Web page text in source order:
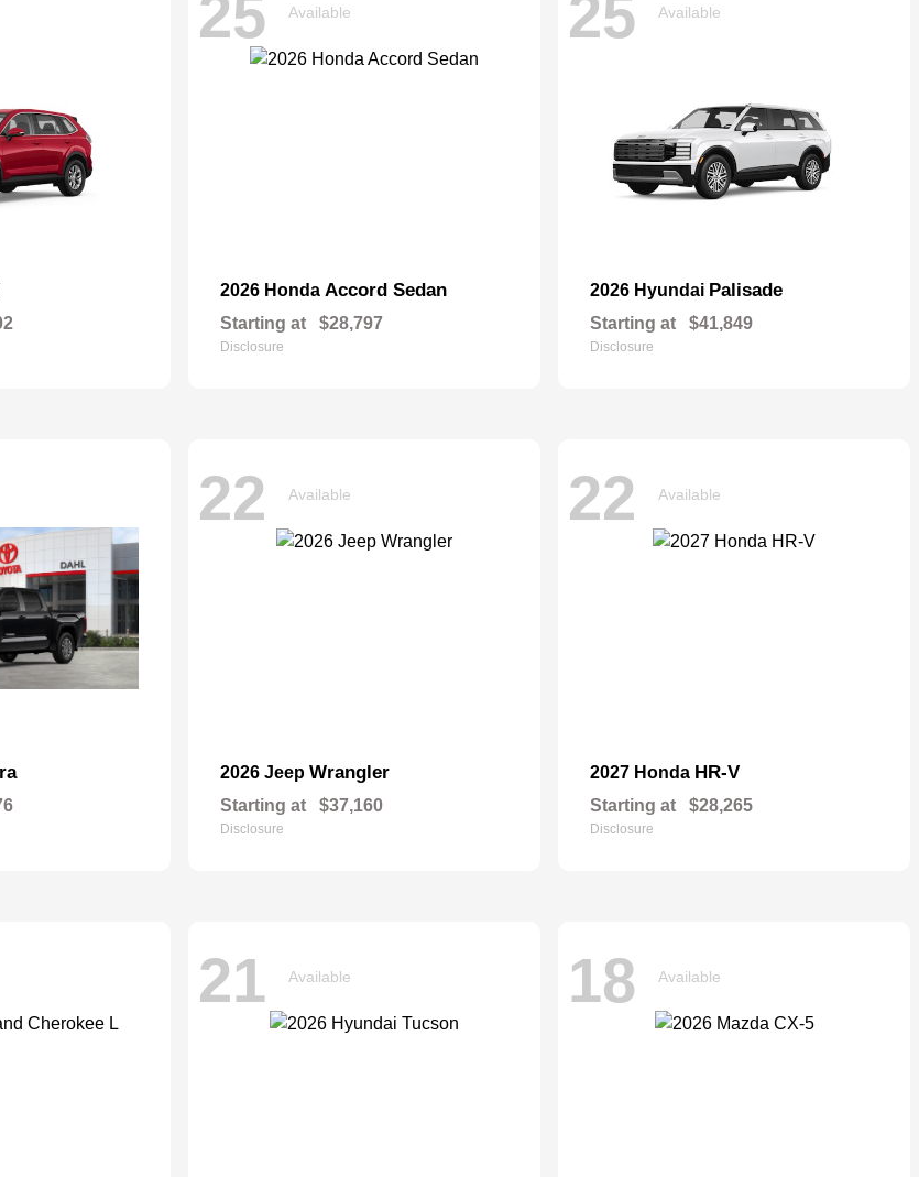
25 Available
2026 Honda Accord Sedan
Starting at $28,797
Disclosure
25 Available
2026 Hyundai Palisade
Starting at $41,849
Disclosure
22 Available
2026 Jeep Wrangler
Starting at $37,160
Disclosure
22 Available
2027 Honda HR-V
Starting at $28,265
Disclosure
21 Available 18 Available